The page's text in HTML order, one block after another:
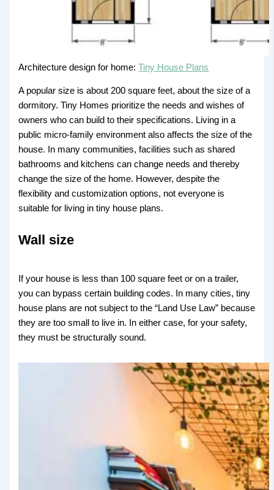
Architecture design for home:Tiny House Plans
A popular size is about 200 square feet, about the size of a
dormitory. Tiny Homes prioritize the needs and wishes of
owners who can build to their specifications. Living in a
public micro-family environment also affects the size of the
house. In many communities, facilities such as shared
bathrooms and kitchens can change needs and thereby
change the size of the home. However, despite the
flexibility and customization options, not everyone is
suitable for living in tiny house plans.
Wall size
If your house is less than 100 square feet or on a trailer,
you can bypass certain building codes. In many cities, tiny
house plans are not subject to the “Land Use Law” because
they are too small to live in. In either case, for your safety,
they must be structurally sound.